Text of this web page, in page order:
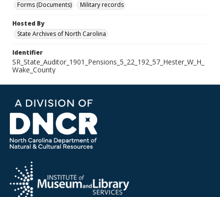
Forms (Documents)
Military records
Hosted By
State Archives of North Carolina
Identifier
SR_State_Auditor_1901_Pensions_5_22_192_57_Hester_W_H_
Wake_County